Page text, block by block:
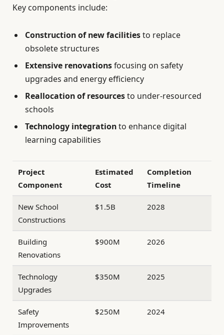
Key components include:
Construction of new facilitiesto replace
obsolete structures
Extensive renovationsfocusing on safety
upgrades and energy efficiency
Reallocation of resourcesto under-resourced
schools
Technology integrationto enhance digital
learning capabilities
Project
Component
Estimated
Cost
Completion
Timeline
New School
Constructions
$1.5B 2028
Building
Renovations
$900M 2026
Technology
Upgrades
$350M 2025
Safety
Improvements
$250M 2024